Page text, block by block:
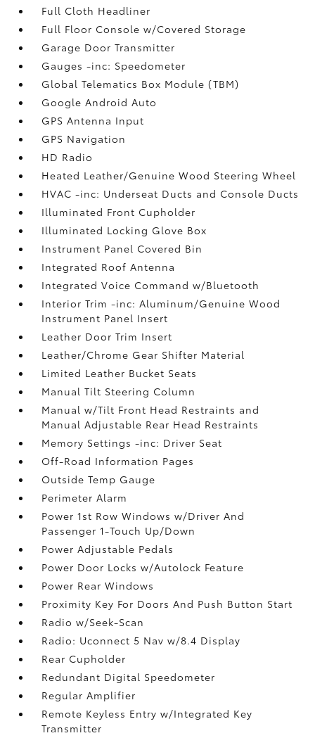
Full Cloth Headliner
Full Floor Console w/Covered Storage
Garage Door Transmitter
Gauges -inc: Speedometer
Global Telematics Box Module (TBM)
Google Android Auto
GPS Antenna Input
GPS Navigation
HD Radio
Heated Leather/Genuine Wood Steering Wheel
HVAC -inc: Underseat Ducts and Console Ducts
Illuminated Front Cupholder
Illuminated Locking Glove Box
Instrument Panel Covered Bin
Integrated Roof Antenna
Integrated Voice Command w/Bluetooth
Interior Trim -inc: Aluminum/Genuine Wood
Instrument Panel Insert
Leather Door Trim Insert
Leather/Chrome Gear Shifter Material
Limited Leather Bucket Seats
Manual Tilt Steering Column
Manual w/Tilt Front Head Restraints and
Manual Adjustable Rear Head Restraints
Memory Settings -inc: Driver Seat
Off-Road Information Pages
Outside Temp Gauge
Perimeter Alarm
Power 1st Row Windows w/Driver And
Passenger 1-Touch Up/Down
Power Adjustable Pedals
Power Door Locks w/Autolock Feature
Power Rear Windows
Proximity Key For Doors And Push Button Start
Radio w/Seek-Scan
Radio: Uconnect 5 Nav w/8.4 Display
Rear Cupholder
Redundant Digital Speedometer
Regular Amplifier
Remote Keyless Entry w/Integrated Key
Transmitter